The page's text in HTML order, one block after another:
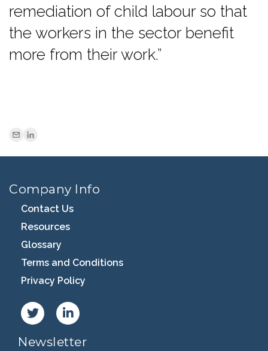
remediation of child labour so that
the workers in the sector benefit
more from their work.”
Company Info
Contact Us
Resources
Glossary
Terms and Conditions
Privacy Policy
Newsletter